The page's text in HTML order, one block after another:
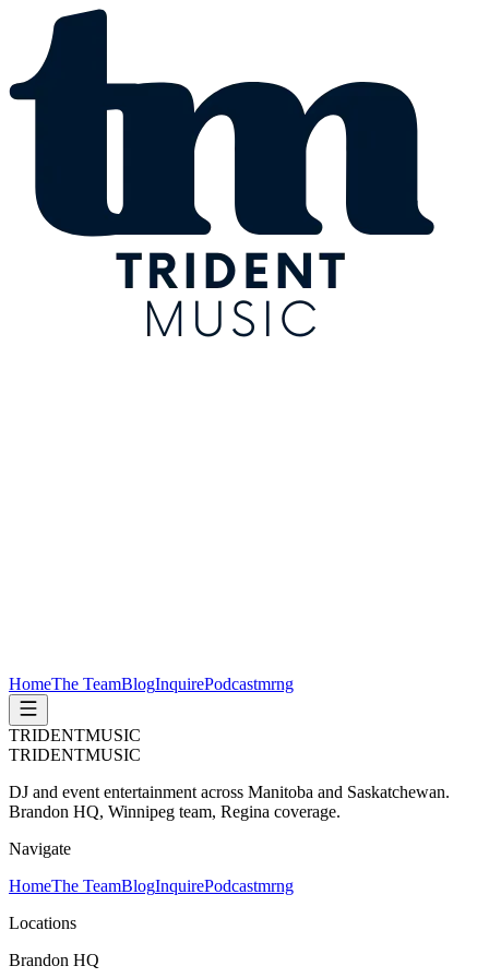
HomeThe TeamBlogInquirePodcastmrng
TRIDENTMUSIC
TRIDENTMUSIC
DJ and event entertainment across Manitoba and Saskatchewan.
Brandon HQ, Winnipeg team, Regina coverage.
Navigate
HomeThe TeamBlogInquirePodcastmrng
Locations
Brandon HQ